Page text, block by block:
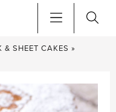
& SHEET CAKES »